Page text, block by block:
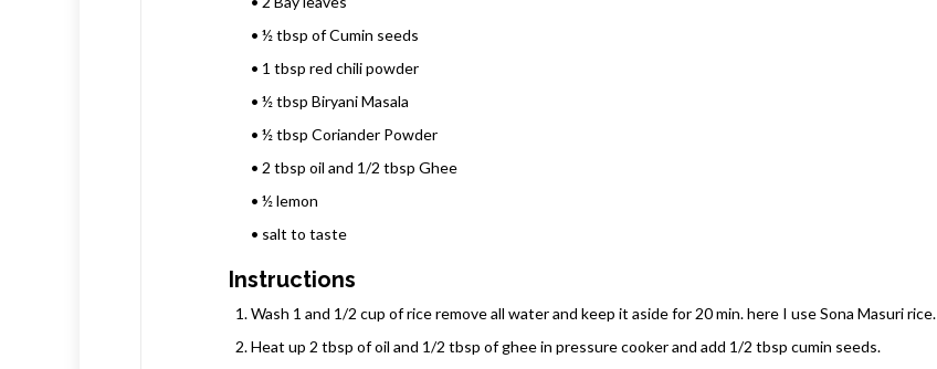
• ½ tbsp of Cumin seeds
• 1 tbsp red chili powder
• ½ tbsp Biryani Masala
• ½ tbsp Coriander Powder
• 2 tbsp oil and 1/2 tbsp Ghee
• ½ lemon
• salt to taste
Instructions
Wash 1 and 1/2 cup of rice remove all water and keep it aside for 20 min. here I use Sona Masuri rice.
Heat up 2 tbsp of oil and 1/2 tbsp of ghee in pressure cooker and add 1/2 tbsp cumin seeds.